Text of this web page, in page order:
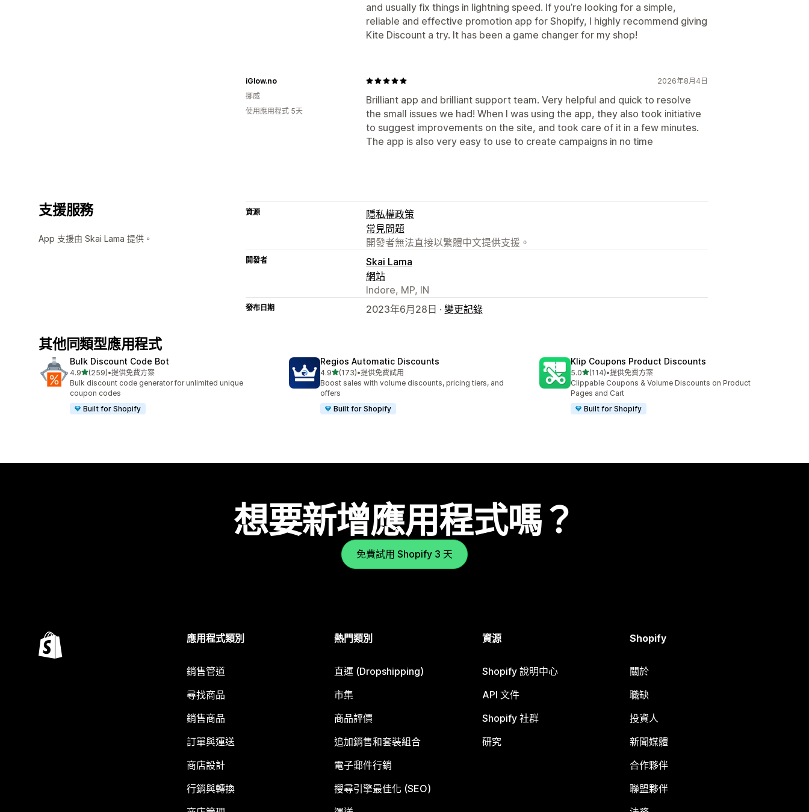
and usually fix things in lightning speed. If you’re looking for a simple,
reliable and effective promotion app for Shopify, I highly recommend giving
Kite Discount a try. It has been a game changer for my shop!
2026年8月4日
Brilliant app and brilliant support team. Very helpful and quick to resolve
the small issues we had! When I was using the app, they also took initiative
to suggest improvements on the site, and took care of it in a few minutes.
The app is also very easy to use to create campaigns in no time
iGlow.no
挪威
使用應用程式 5天
支援服務
App 支援由 Skai Lama 提供。
資源
隱私權政策
常見問題
開發者無法直接以繁體中文提供支援。
開發者
Skai Lama
網站
Indore, MP, IN
發布日期 2023年6月28日 · 變更記錄
其他同類型應用程式
Bulk Discount Code Bot
4.9滿分 5 顆星
(259)
共有 259 則評價
•提供免費方案
Bulk discount code generator for unlimited unique
coupon codes
Built for Shopify
Regios Automatic Discounts
4.9滿分 5 顆星
(173)
共有 173 則評價
•提供免費試用
Boost sales with volume discounts, pricing tiers, and
offers
Built for Shopify
Klip Coupons Product Discounts
5.0滿分 5 顆星
(114)
共有 114 則評價
•提供免費方案
Clippable Coupons & Volume Discounts on Product
Pages and Cart
Built for Shopify
想要新增應用程式嗎？
免費試用 Shopify 3 天
應用程式類別
銷售管道
尋找商品
銷售商品
訂單與運送
商店設計
行銷與轉換
熱門類別
直運 (Dropshipping)
市集
商品評價
追加銷售和套裝組合
電子郵件行銷
搜尋引擎最佳化 (SEO)
資源
Shopify 說明中心
API 文件
Shopify 社群
研究
Shopify
關於
職缺
投資人
新聞媒體
合作夥伴
聯盟夥伴